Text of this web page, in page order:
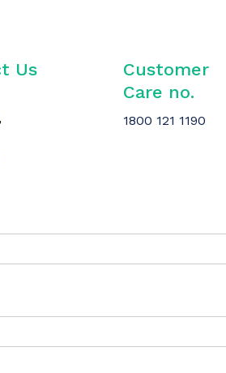
Us
,
Customer
Care no.
1800 121 1190